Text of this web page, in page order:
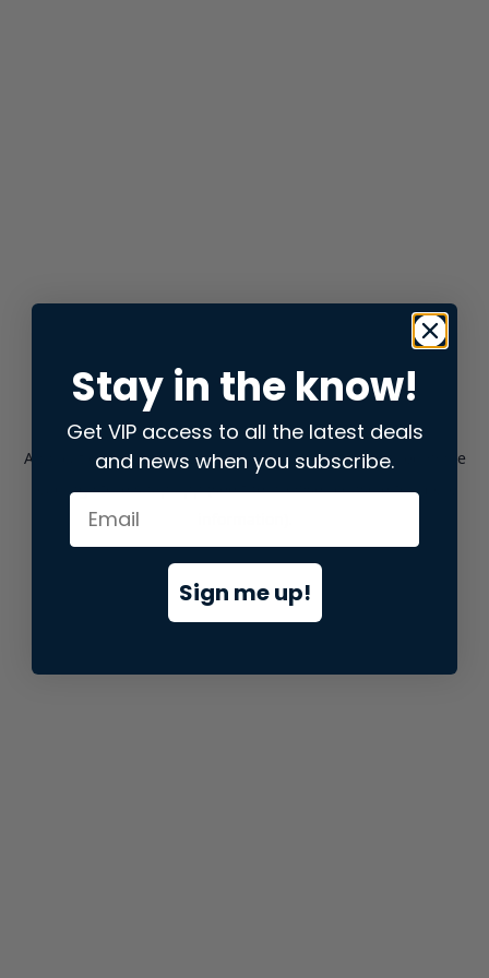
Application error: aclient-side exception has occurred while
loadingstore.snap.app(see the browser consolefor more
Stay in the know!
Get VIP access to all the latest deals
and news when you subscribe.
Sign me up!